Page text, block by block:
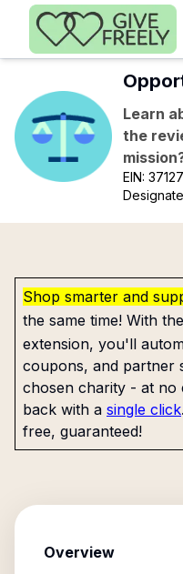
Skip to main content
Learn
the
EIN:
Shop smarter and
the same time! With the
extension, you'll
coupons, and partner
chosen charity - at no
back with a single click
free, guaranteed!
Overview